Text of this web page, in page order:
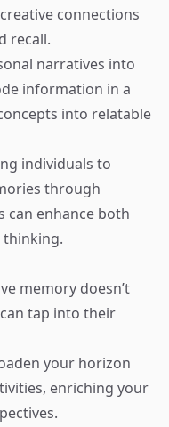
connections
recall.
narratives into
information in a
into relatable
individuals to
through
can enhance both
thinking.
memory doesn’t
tap into their
your horizon
enriching your